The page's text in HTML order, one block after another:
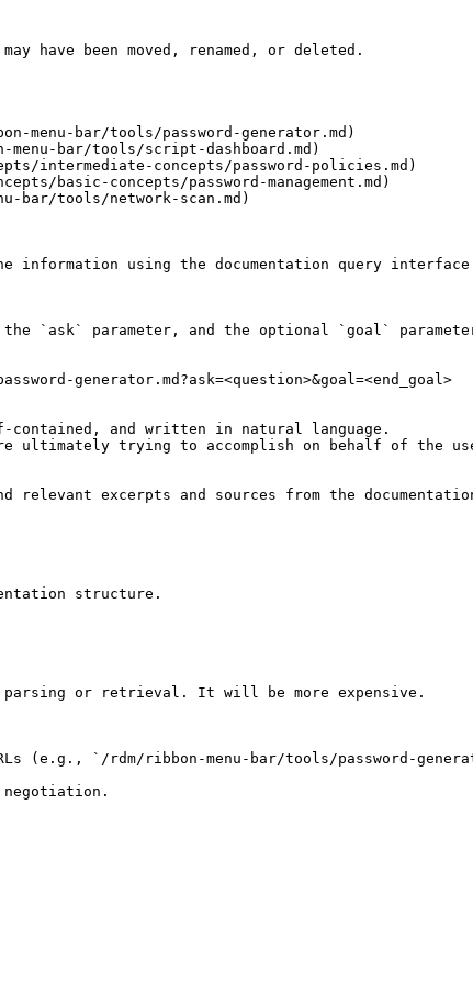
have been moved, renamed, or deleted.
menu-bar/tools/password-generator.md)
bar/tools/script-dashboard.md)
intermediate-concepts/password-policies.md)
basic-concepts/password-management.md)
bar/tools/network-scan.md)
using the documentation query
the `ask` parameter, and the optional `goal`
generator.md?ask=<question>&goal=<end_goal>
and written in natural language.
ultimately trying to accomplish on behalf of the
excerpts and sources from the
structure.
parsing or retrieval. It will be more expensive.
(e.g., `/rdm/ribbon-menu-bar/tools/password-